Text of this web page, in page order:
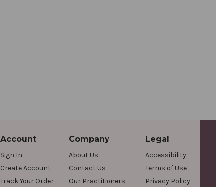
Account
Sign In
Create Account
Track Your Order
Company
About Us
Contact Us
Our Practitioners
Legal
Accessibility
Terms of Use
Privacy Policy